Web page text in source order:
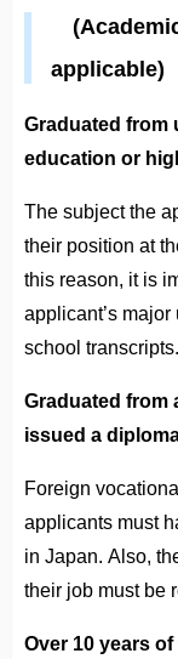
applicable)
Graduated from
education or
The subject the
their position at
this reason, it is
applicant’s
school transcripts.
Graduated from
issued a
Foreign
applicants must
in Japan. Also,
their job must be
Over 10 years